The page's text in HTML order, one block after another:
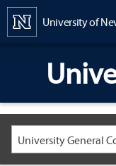
University of